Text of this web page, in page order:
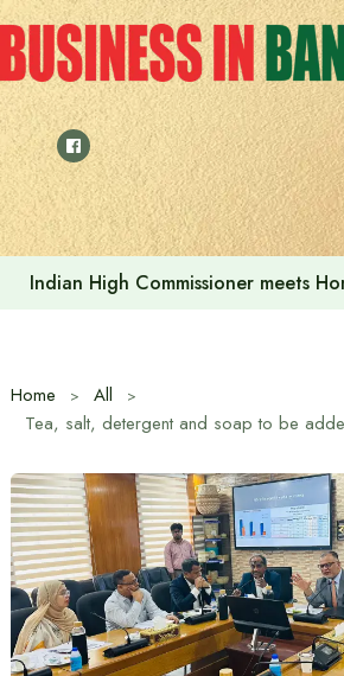
Skip
to
content
Indian High Commissioner meets
Home
All